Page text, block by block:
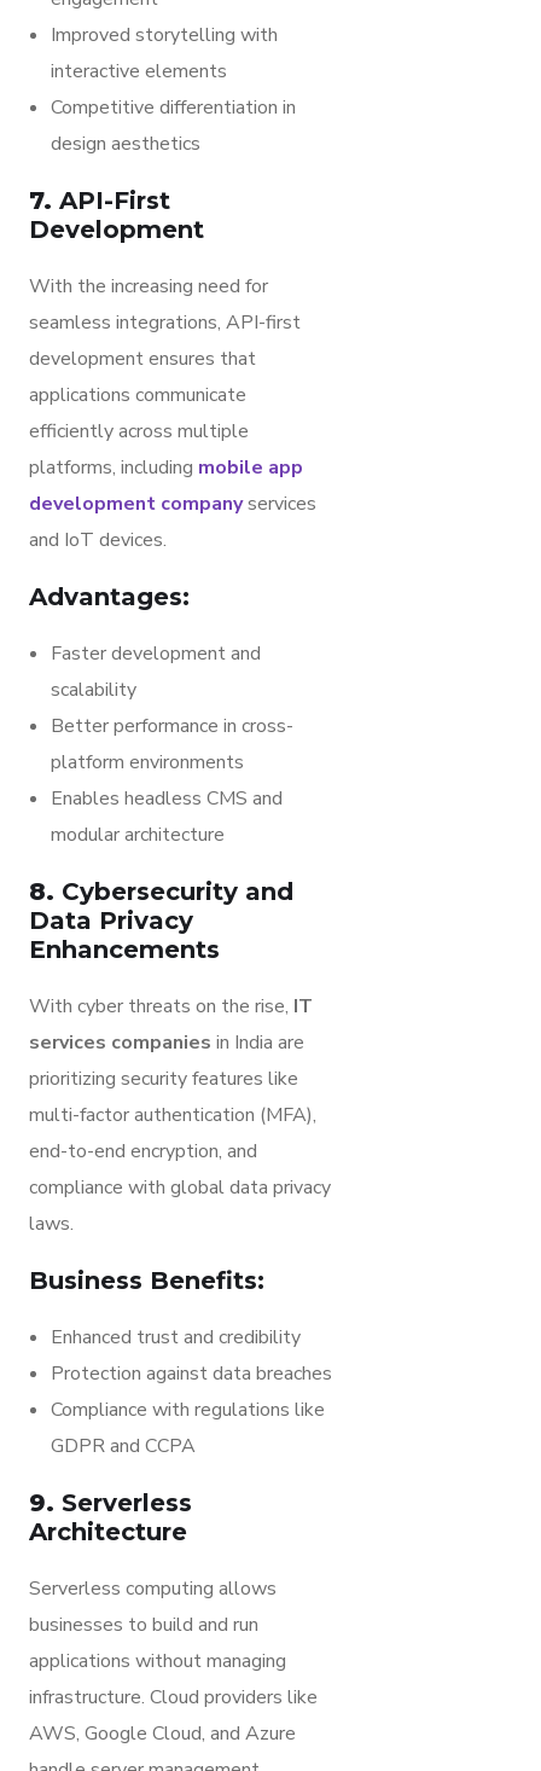
Improved storytelling with
interactive elements
Competitive differentiation in
design aesthetics
7. API-First
Development
With the increasing need for
seamless integrations, API-first
development ensures that
applications communicate
efficiently across multiple
platforms, including mobile app
development companyservices
and IoT devices.
Advantages:
Faster development and
scalability
Better performance in cross-
platform environments
Enables headless CMS and
modular architecture
8. Cybersecurity and
Data Privacy
Enhancements
With cyber threats on the rise, IT
services companies in India are
prioritizing security features like
multi-factor authentication (MFA),
end-to-end encryption, and
compliance with global data privacy
laws.
Business Benefits:
Enhanced trust and credibility
Protection against data breaches
Compliance with regulations like
GDPR and CCPA
9. Serverless
Architecture
Serverless computing allows
businesses to build and run
applications without managing
infrastructure. Cloud providers like
AWS, Google Cloud, and Azure